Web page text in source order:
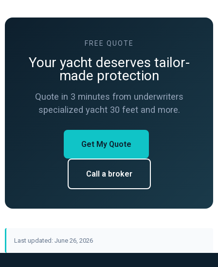
FREE QUOTE
Your yacht deserves tailor-
made protection
Quote in 3 minutes from underwriters
specialized yacht 30 feet and more.
Get My Quote
Call a broker
Last updated: June 26, 2026